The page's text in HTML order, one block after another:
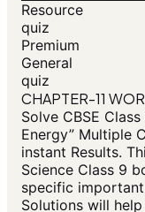
Resource
quiz
Premium
General
quiz
CHAPTER-11
Solve CBSE
Energy” Multiple
instant Results.
Science Class 9
specific
Solutions will